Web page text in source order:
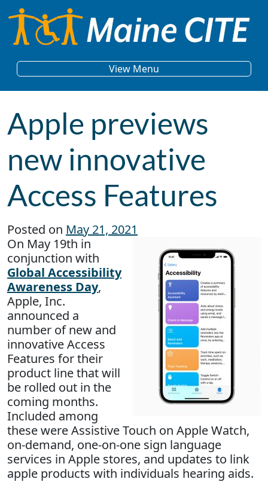
Skip to content
View Menu
Apple previews
new innovative
Access Features
Posted on May 21, 2021
On May 19th in
conjunction with
Global Accessibility
Awareness Day,
Apple, Inc.
announced a
number of new and
innovative Access
Features for their
product line that will
be rolled out in the
coming months.
Included among
these were Assistive Touch on Apple Watch,
on-demand, one-on-one sign language
services in Apple stores, and updates to link
apple products with individuals hearing aids.